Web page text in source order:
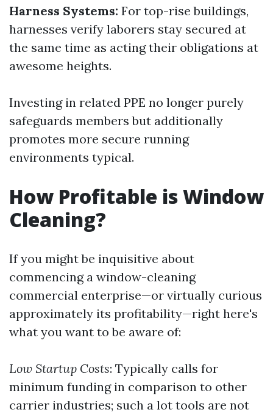
Harness Systems: For top-rise buildings,
harnesses verify laborers stay secured at
the same time as acting their obligations at
awesome heights.
Investing in related PPE no longer purely
safeguards members but additionally
promotes more secure running
environments typical.
How Profitable is Window
Cleaning?
If you might be inquisitive about
commencing a window-cleaning
commercial enterprise—or virtually curious
approximately its profitability—right here's
what you want to be aware of:
Low Startup Costs: Typically calls for
minimum funding in comparison to other
carrier industries; such a lot tools are not